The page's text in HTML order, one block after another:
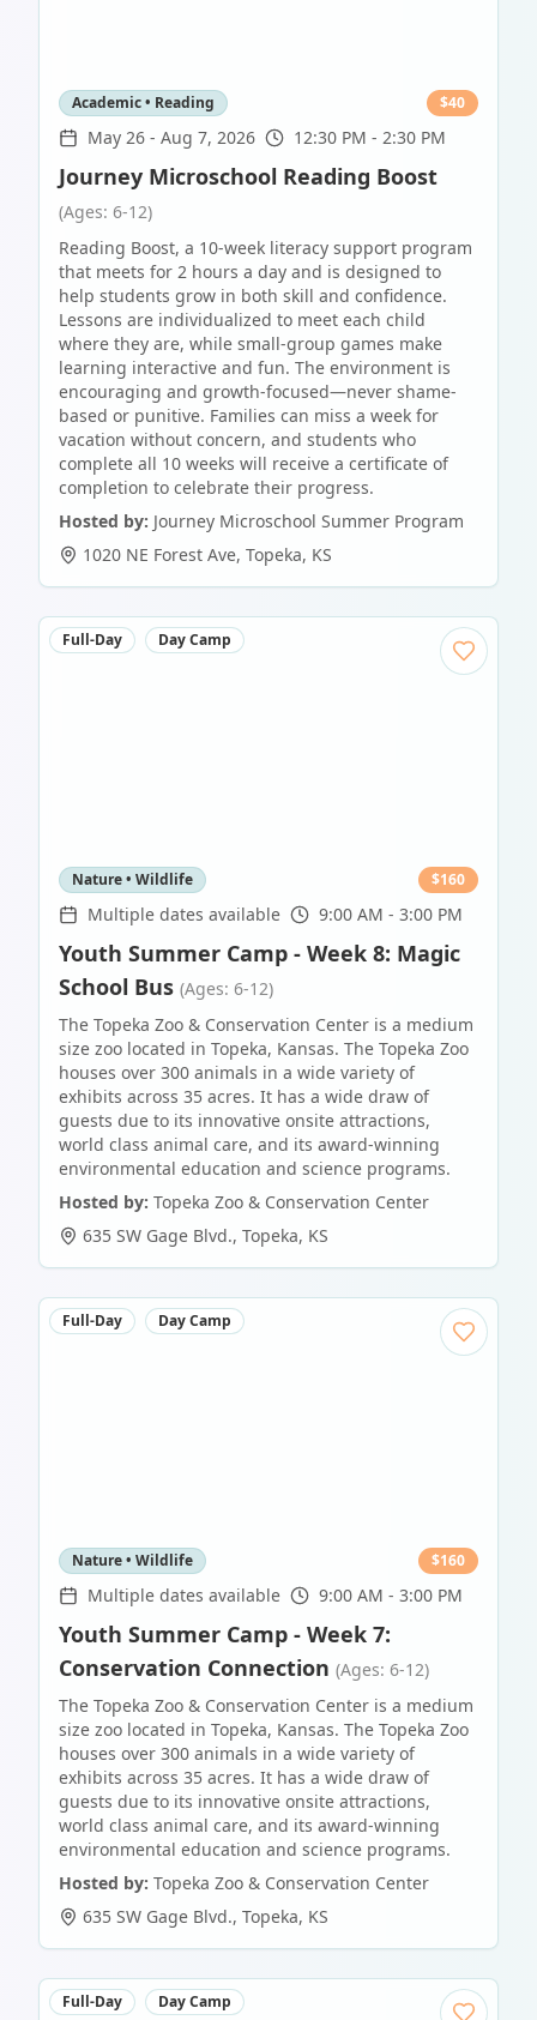
Academic • Reading $40
May 26 - Aug 7, 2026 12:30 PM - 2:30 PM
Journey Microschool Reading Boost
(Ages: 6-12)
Reading Boost, a 10-week literacy support program
that meets for 2 hours a day and is designed to
help students grow in both skill and confidence.
Lessons are individualized to meet each child
where they are, while small-group games make
learning interactive and fun. The environment is
encouraging and growth-focused—never shame-
based or punitive. Families can miss a week for
vacation without concern, and students who
complete all 10 weeks will receive a certificate of
completion to celebrate their progress.
Hosted by: Journey Microschool Summer Program
1020 NE Forest Ave, Topeka, KS
Full-Day Day Camp
Nature • Wildlife $160
Multiple dates available 9:00 AM - 3:00 PM
Youth Summer Camp - Week 8: Magic
School Bus (Ages: 6-12)
The Topeka Zoo & Conservation Center is a medium
size zoo located in Topeka, Kansas. The Topeka Zoo
houses over 300 animals in a wide variety of
exhibits across 35 acres. It has a wide draw of
guests due to its innovative onsite attractions,
world class animal care, and its award-winning
environmental education and science programs.
Hosted by: Topeka Zoo & Conservation Center
635 SW Gage Blvd., Topeka, KS
Full-Day Day Camp
Nature • Wildlife $160
Multiple dates available 9:00 AM - 3:00 PM
Youth Summer Camp - Week 7:
Conservation Connection (Ages: 6-12)
The Topeka Zoo & Conservation Center is a medium
size zoo located in Topeka, Kansas. The Topeka Zoo
houses over 300 animals in a wide variety of
exhibits across 35 acres. It has a wide draw of
guests due to its innovative onsite attractions,
world class animal care, and its award-winning
environmental education and science programs.
Hosted by: Topeka Zoo & Conservation Center
635 SW Gage Blvd., Topeka, KS
Full-Day Day Camp